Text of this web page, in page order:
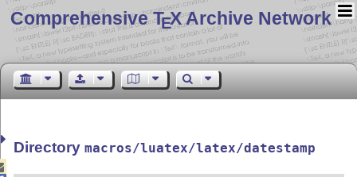
Comprehensive TEX Archive Network
Directorymacros/luatex/latex/datestamp